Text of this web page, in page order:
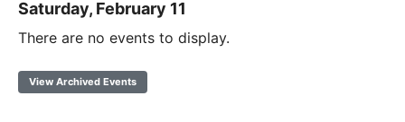
Saturday, February 11
There are no events to display.
View Archived Events